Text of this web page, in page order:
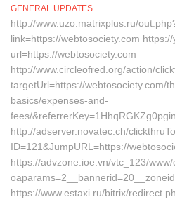
GENERAL UPDATES
http://www.uzo.matrixplus.ru/
link=https://webtosociety.com
url=https://webtosociety.com
http://www.circleofred.org/action/
targetUrl=https://webtosociety.com/
basics/expenses-and-
fees/
http://adserver.novatec.ch/
ID=121&JumpURL=https://
https://advzone.ioe.vn/vtc_123/
https://www.estaxi.ru/bitrix/